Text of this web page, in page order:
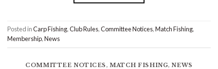
Posted inCarp Fishing,Club Rules,Committee Notices,Match Fishing,
Membership,News
COMMITTEE NOTICES , MATCH FISHING, NEWS